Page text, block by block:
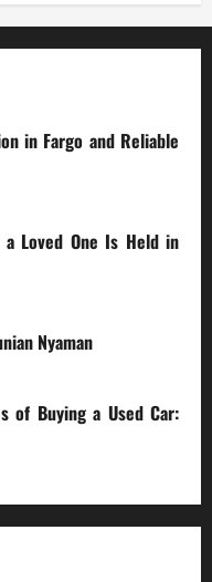
in Fargo and Reliable
a Loved One Is Held in
Nyaman
of Buying a Used Car: